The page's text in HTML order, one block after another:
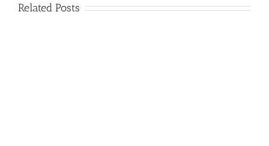
Related Posts